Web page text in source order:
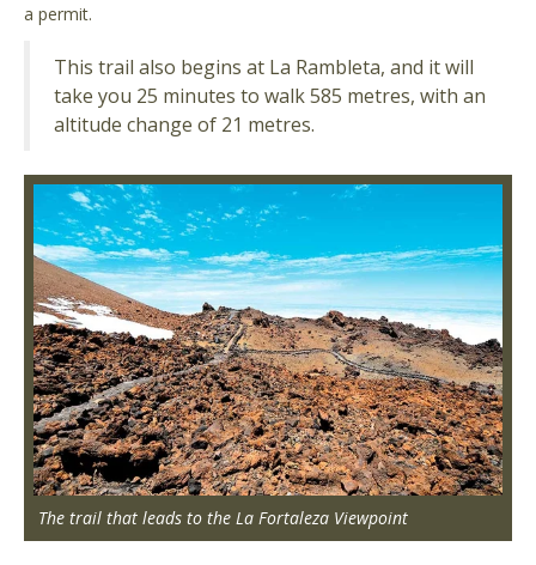
a permit.
This trail also begins at La Rambleta, and it will
take you 25 minutes to walk 585 metres, with an
altitude change of 21 metres.
The trail that leads to the La Fortaleza Viewpoint